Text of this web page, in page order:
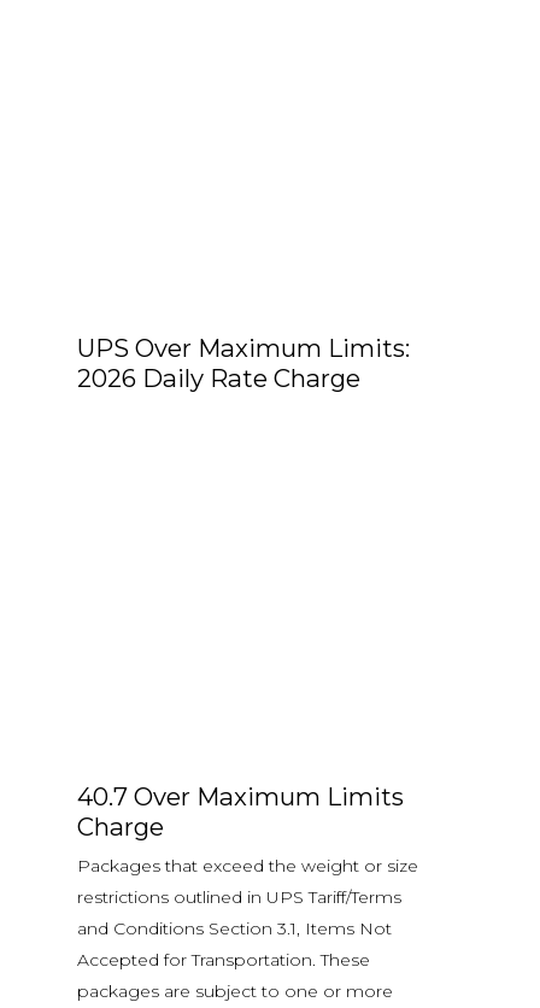
UPS Over Maximum Limits:
2026 Daily Rate Charge
40.7 Over Maximum Limits
Charge
Packages that exceed the weight or size
restrictions outlined in UPS Tariff/Terms
and Conditions Section 3.1, Items Not
Accepted for Transportation. These
packages are subject to one or more